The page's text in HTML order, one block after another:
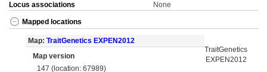
Locus associations
None
Mapped locations
Map: TraitGenetics EXPEN2012
Map version
147 (location: 67989)
TraitGenetics
EXPEN2012